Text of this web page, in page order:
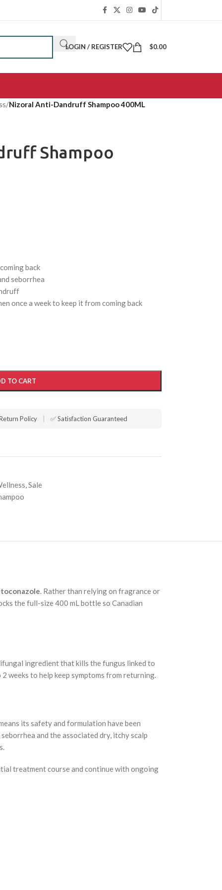
LOGIN / REGISTER $0.00
/Nizoral Anti-Dandruff Shampoo 400ML
Shampoo
back
seborrhea
once a week to keep it from coming back
TO CART
Policy ✅ Satisfaction Guaranteed
,Sale
. Rather than relying on fragrance or
the full-size 400 mL bottle so Canadian
ingredient that kills the fungus linked to
weeks to help keep symptoms from returning.
its safety and formulation have been
and the associated dry, itchy scalp
treatment course and continue with ongoing